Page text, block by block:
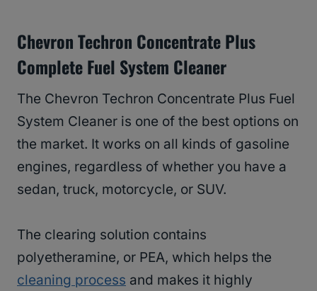
Chevron Techron Concentrate Plus
Complete Fuel System Cleaner
The Chevron Techron Concentrate Plus Fuel
System Cleaner is one of the best options on
the market. It works on all kinds of gasoline
engines, regardless of whether you have a
sedan, truck, motorcycle, or SUV.
The clearing solution contains
polyetheramine, or PEA, which helps the
cleaning process and makes it highly